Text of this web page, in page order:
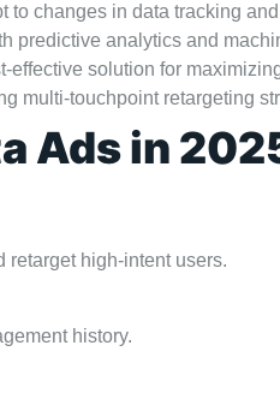
changes in data tracking
predictive analytics and
effective solution for
multi-touchpoint retargeting
Ads in
retarget high-intent users.
history.